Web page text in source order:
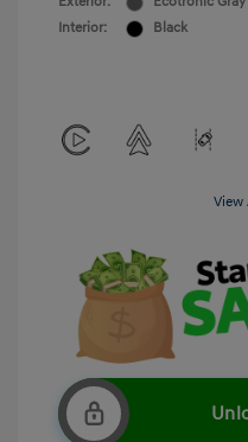
Interior:
Black
View